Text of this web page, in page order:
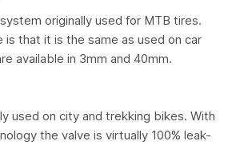
originally used for MTB tires.
is that it is the same as used on car
available in 3mm and 40mm.
used on city and trekking bikes. With
the valve is virtually 100% leak-